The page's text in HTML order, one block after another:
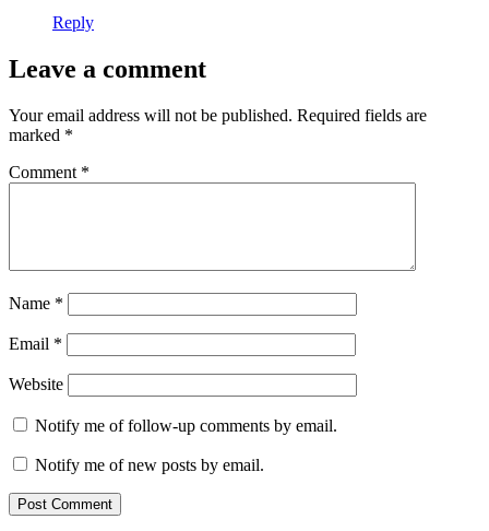
Reply
Leave a comment
Your email address will not be published. Required fields are
marked *
Comment *
Name *
Email *
Website
Notify me of follow-up comments by email.
Notify me of new posts by email.